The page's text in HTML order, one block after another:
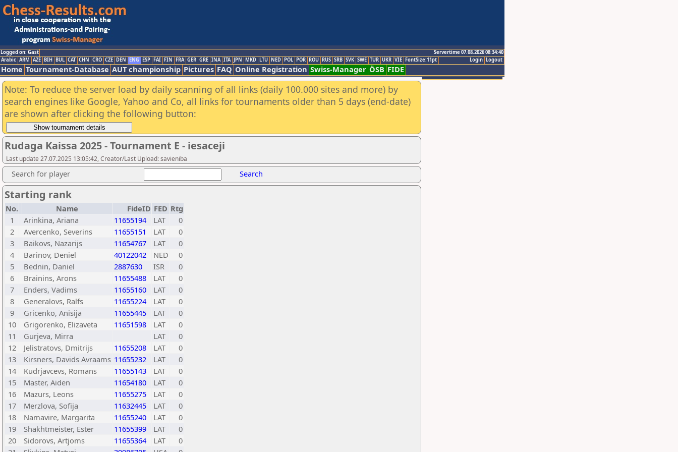
Logged on: Gast
Servertime 07.08.2026 08:34:40
Logout
Login
Arabic ARM AZE BIH BUL CAT CHN CRO CZE DEN ENG ESP FAI FIN FRA GER GRE INA ITA JPN MKD LTU NED POL POR ROU RUS SRB SVK SWE TUR UKR VIE FontSize:11pt
Home Tournament-Database AUT championship Pictures FAQ Online Registration Swiss-Manager ÖSB FIDE
Note: To reduce the server load by daily scanning of all links (daily 100.000 sites and more) by
search engines like Google, Yahoo and Co, all links for tournaments older than 5 days (end-date)
are shown after clicking the following button:
Rudaga Kaissa 2025 - Tournament E - iesaceji
Last update 27.07.2025 13:05:42, Creator/Last Upload: savieniba
Search for player Search
Starting rank
No. Name FideID FED Rtg
1
Arinkina, Ariana 11655194 LAT
0
2
Avercenko, Severins 11655151 LAT
0
3
Baikovs, Nazarijs 11654767 LAT
0
4
Barinov, Deniel 40122042 NED
0
5
Bednin, Daniel 2887630 ISR
0
6
Brainins, Arons 11655488 LAT
0
7
Enders, Vadims 11655160 LAT
0
8
Generalovs, Ralfs 11655224 LAT
0
9
Gricenko, Anisija 11655445 LAT
0
10
Grigorenko, Elizaveta 11651598 LAT
0
11
Gurjeva, Mirra LAT
0
12
Jelistratovs, Dmitrijs 11655208 LAT
0
13
Kirsners, Davids Avraams 11655232 LAT
0
14
Kudrjavcevs, Romans 11655143 LAT
0
15
Master, Aiden 11654180 LAT
0
16
Mazurs, Leons 11655275 LAT
0
17
Merzlova, Sofija 11632445 LAT
0
18
Namavire, Margarita 11655240 LAT
0
19
Shakhtmeister, Ester 11655399 LAT
0
20
Sidorovs, Artjoms 11655364 LAT
0